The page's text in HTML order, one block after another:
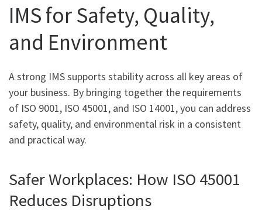
IMS for Safety, Quality,
and Environment
A strong IMS supports stability across all key areas of
your business. By bringing together the requirements
of ISO 9001, ISO 45001, and ISO 14001, you can address
safety, quality, and environmental risk in a consistent
and practical way.
Safer Workplaces: How ISO 45001
Reduces Disruptions